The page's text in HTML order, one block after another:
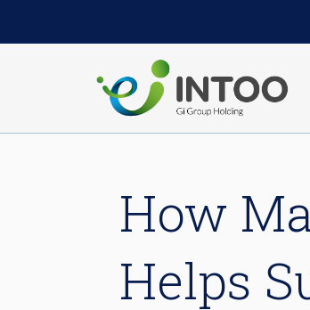
How
Helps